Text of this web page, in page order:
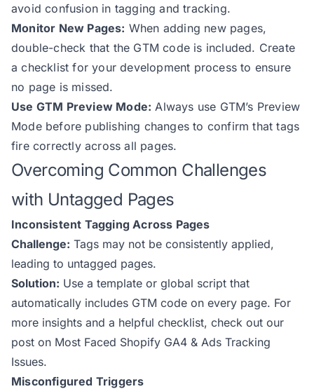
avoid confusion in tagging and tracking.
Monitor New Pages: When adding new pages,
double-check that the GTM code is included. Create
a checklist for your development process to ensure
no page is missed.
Use GTM Preview Mode: Always use GTM’s Preview
Mode before publishing changes to confirm that tags
fire correctly across all pages.
Overcoming Common Challenges
with Untagged Pages
Inconsistent Tagging Across Pages
Challenge: Tags may not be consistently applied,
leading to untagged pages.
Solution: Use a template or global script that
automatically includes GTM code on every page. For
more insights and a helpful checklist, check out our
post on Most Faced Shopify GA4 & Ads Tracking
Issues.
Misconfigured Triggers